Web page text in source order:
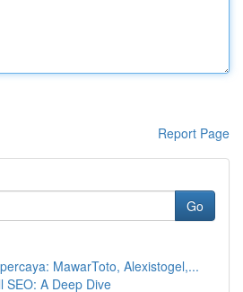
Report Page
Go
MawarToto, Alexistogel,...
SEO: A Deep Dive